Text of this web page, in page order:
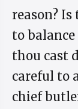
reason?
to
thou cast
careful to
chief